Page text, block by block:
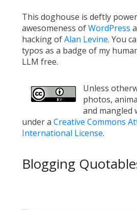
This doghouse is deftly
awesomeness ofWordPress
hacking ofAlan Levine. You
typos as a badge of my
LLM free.
Unless
photos,
and mangled
under a Creative Commons
International License.
Blogging